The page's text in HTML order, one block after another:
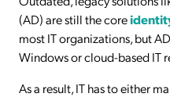
(AD) are still the core
most IT organizations, but
Windows or cloud-based IT
As a result, IT has to either